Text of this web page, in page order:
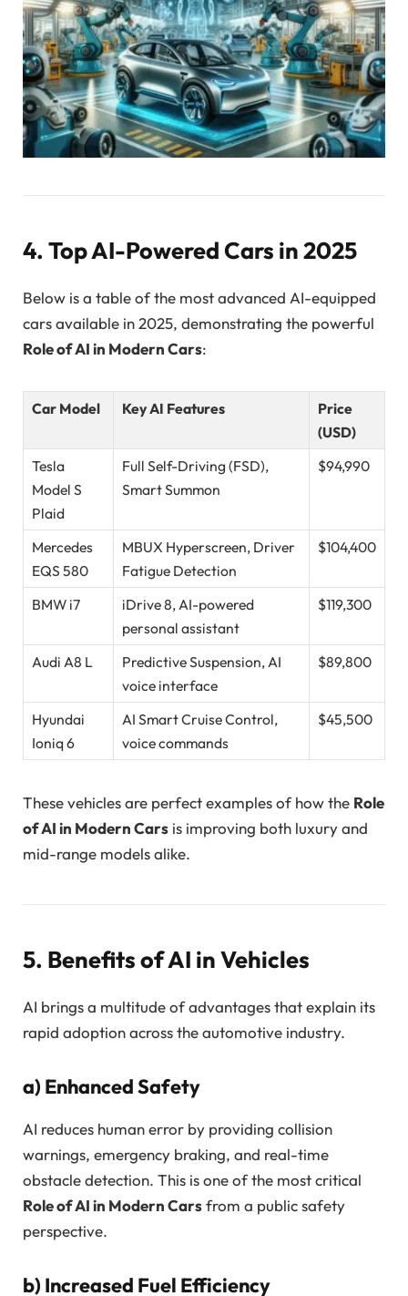
4. Top AI-Powered Cars in 2025
Below is a table of the most advanced AI-equipped
cars available in 2025, demonstrating the powerful
Role of AI in Modern Cars:
Car Model Key AI Features
Price
(USD)
Tesla
Model S
Plaid
Full Self-Driving (FSD),
Smart Summon
$94,990
Mercedes
EQS 580
MBUX Hyperscreen, Driver
Fatigue Detection
$104,400
BMW i7
iDrive 8, AI-powered
personal assistant
$119,300
Audi A8 L
Predictive Suspension, AI
voice interface
$89,800
Hyundai
Ioniq 6
AI Smart Cruise Control,
voice commands
$45,500
These vehicles are perfect examples of how the Role
of AI in Modern Cars is improving both luxury and
mid-range models alike.
5. Benefits of AI in Vehicles
AI brings a multitude of advantages that explain its
rapid adoption across the automotive industry.
a) Enhanced Safety
AI reduces human error by providing collision
warnings, emergency braking, and real-time
obstacle detection. This is one of the most critical
Role of AI in Modern Carsfrom a public safety
perspective.
b) Increased Fuel Efficiency